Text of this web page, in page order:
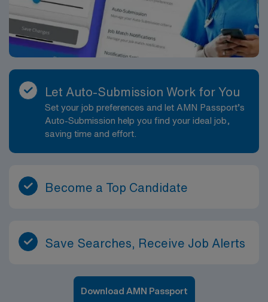
Let Auto-Submission Work for You
Set your job preferences and let AMN Passport’s
Auto-Submission help you find your ideal job,
saving time and effort.
Become a Top Candidate
Save Searches, Receive Job Alerts
Download AMN Passport